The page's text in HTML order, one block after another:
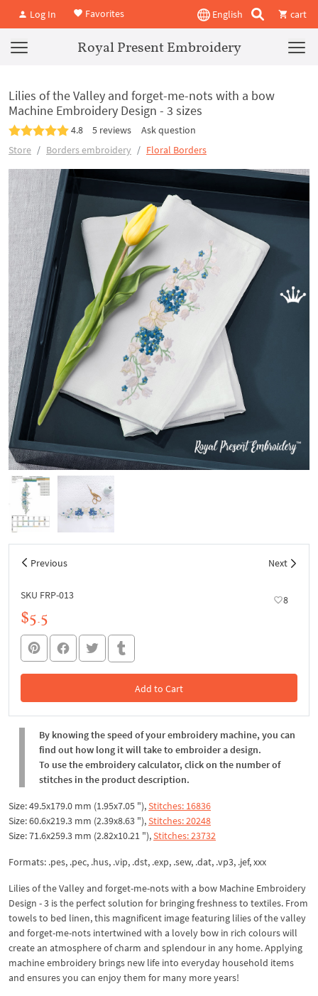
Log In Favorites English cart
Royal Present Embroidery
Lilies of the Valley and forget-me-nots with a bow
Machine Embroidery Design - 3 sizes
4.8 5 reviews
Ask question
Store
Borders embroidery Floral Borders
Previous Next
SKU FRP-013 8
$5.5
Add to Cart
In the Cart
By knowing the speed of your embroidery machine, you can
find out how long it will take to embroider a design.
To use the embroidery calculator, click on the number of
stitches in the product description.
Size: 49.5x179.0 mm (1.95x7.05 "),Stitches: 16836
Size: 60.6x219.3 mm (2.39x8.63 "),Stitches: 20248
Size: 71.6x259.3 mm (2.82x10.21 "),Stitches: 23732
Formats: .pes, .pec, .hus, .vip, .dst, .exp, .sew, .dat, .vp3, .jef, xxx
Lilies of the Valley and forget-me-nots with a bow Machine Embroidery
Design - 3 is the perfect solution for bringing freshness to textiles. From
towels to bed linen, this magnificent image featuring lilies of the valley
and forget-me-nots intertwined with a lovely bow in rich colours will
create an atmosphere of charm and splendour in any home. Applying
machine embroidery brings new life into everyday household items
and ensures you can enjoy them for many more years!